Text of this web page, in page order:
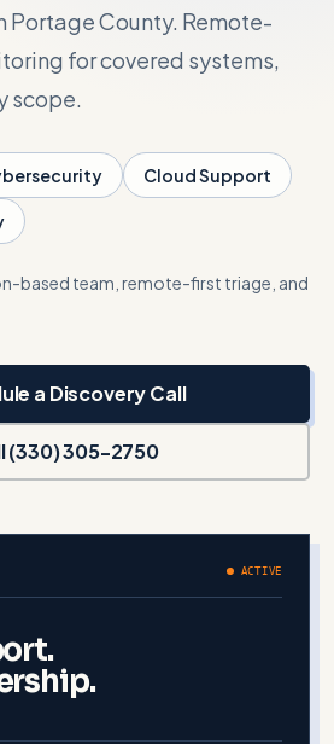
Portage County. Remote-
for covered systems,
scope.
Cloud Support
based team, remote-first triage, and
a Discovery Call
(330) 305-2750
ACTIVE